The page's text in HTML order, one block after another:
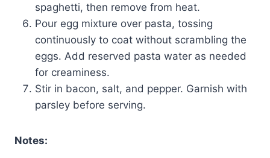
spaghetti, then remove from heat.
Pour egg mixture over pasta, tossing
continuously to coat without scrambling the
eggs. Add reserved pasta water as needed
for creaminess.
Stir in bacon, salt, and pepper. Garnish with
parsley before serving.
Notes: